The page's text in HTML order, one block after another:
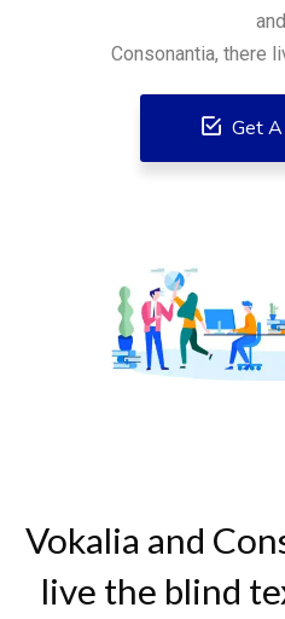
and
Consonantia, there
Get
Vokalia and
live the blind